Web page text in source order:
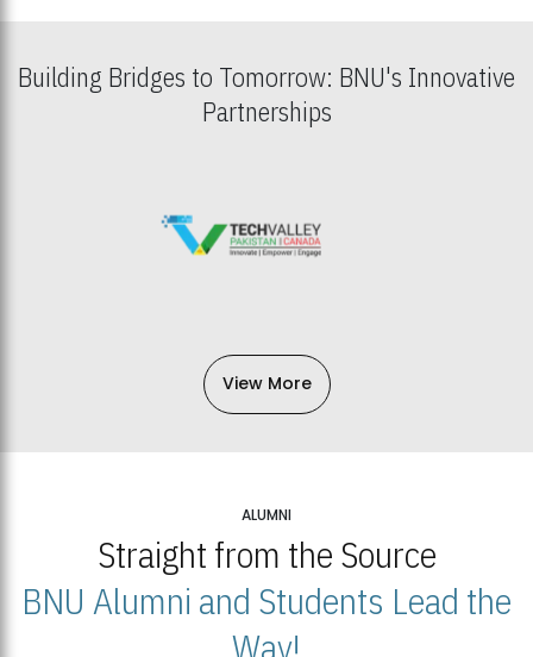
Building Bridges to Tomorrow: BNU's Innovative
Partnerships
View More
ALUMNI
Straight from the Source
BNU Alumni and Students Lead the
Way!